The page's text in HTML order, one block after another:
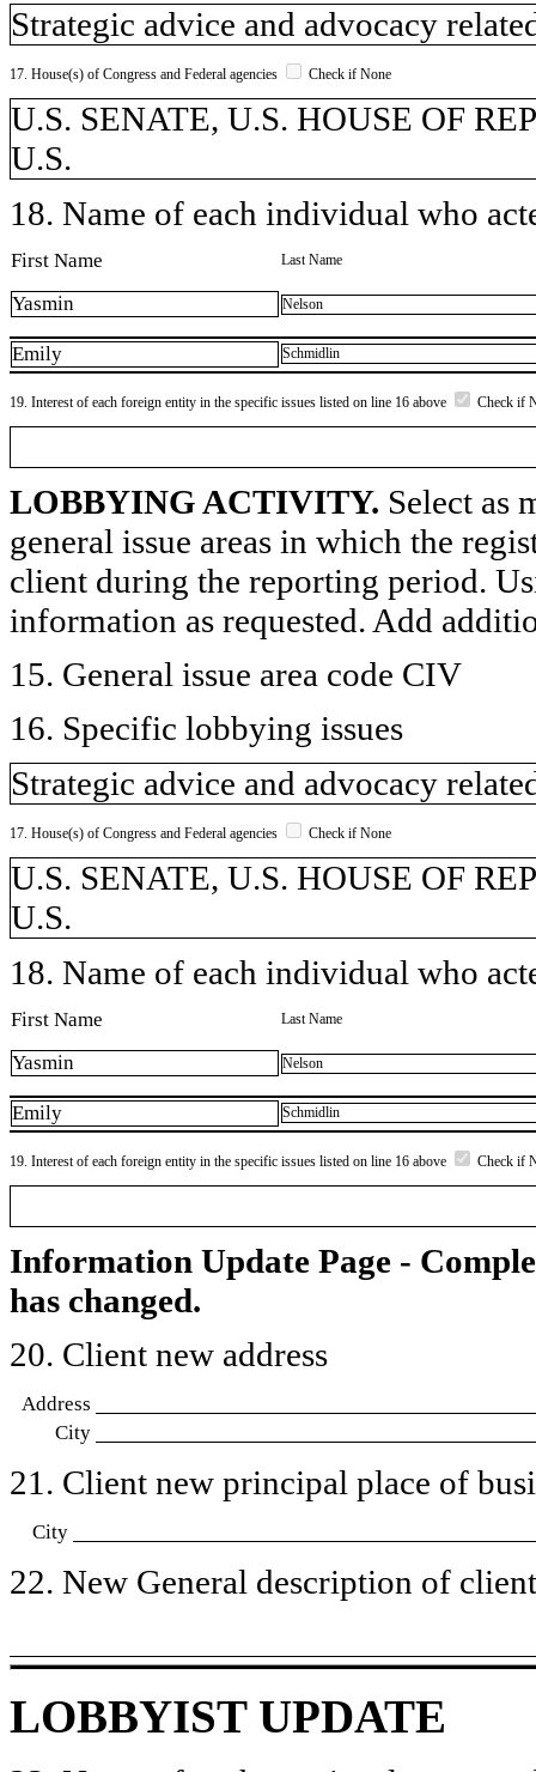
Strategic advice and advocacy
17. House(s) of Congress and Federal agencies Check if None
U.S. SENATE, U.S. HOUSE OF
U.S.
18. Name of each individual who
First Name Last Name
Yasmin Nelson
Emily Schmidlin
19. Interest of each foreign entity in the specific issues listed on line 16 above Check if
LOBBYING ACTIVITY. Select as
general issue areas in which the
client during the reporting period.
information as requested. Add
15. General issue area code CIV
16. Specific lobbying issues
Strategic advice and advocacy
17. House(s) of Congress and Federal agencies Check if None
U.S. SENATE, U.S. HOUSE OF
U.S.
18. Name of each individual who
First Name Last Name
Yasmin Nelson
Emily Schmidlin
19. Interest of each foreign entity in the specific issues listed on line 16 above Check if
Information Update Page -
has changed.
20. Client new address
Address
City
21. Client new principal place of
City
22. New General description of
LOBBYIST UPDATE